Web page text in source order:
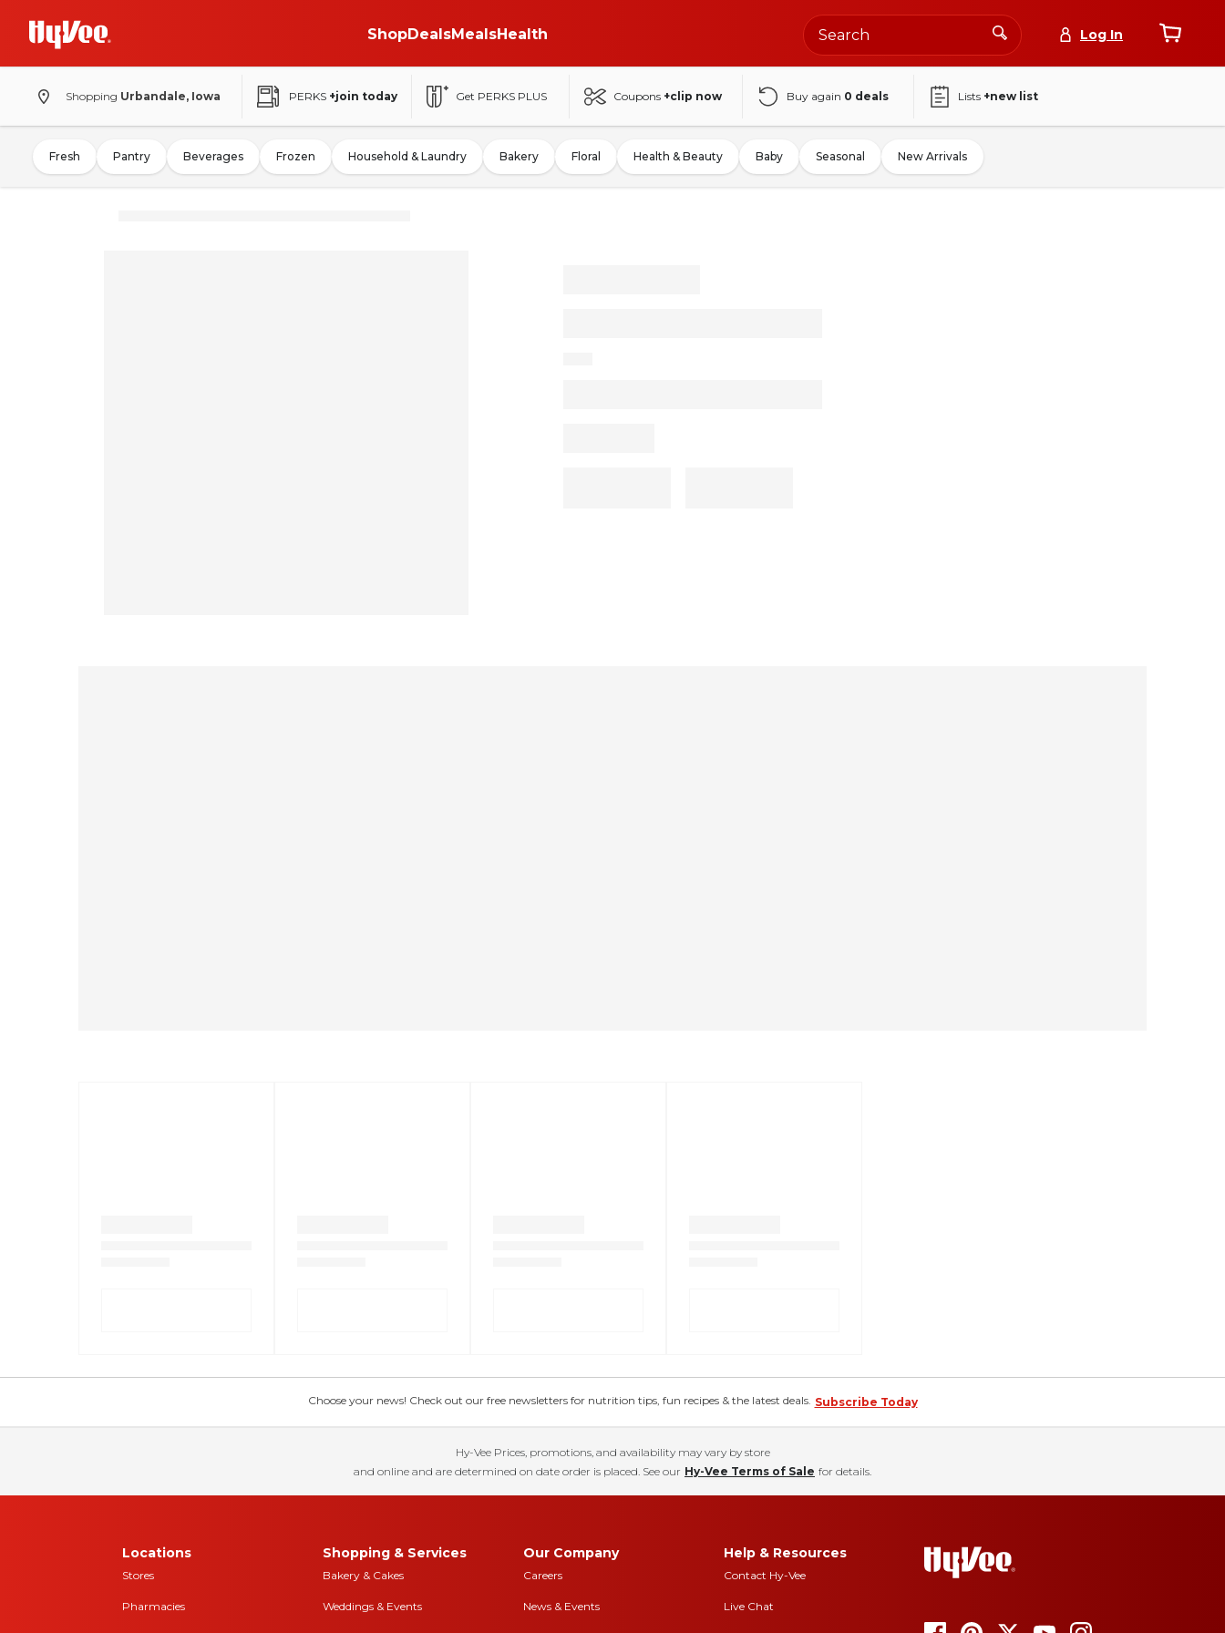
ShopDealsMealsHealth Log In
Shopping Urbandale, Iowa PERKS +join today Get PERKS PLUS Coupons +clip now Buy again 0 deals Lists +new list
Fresh Pantry Beverages Frozen Household & Laundry Bakery Floral Health & Beauty Baby Seasonal New Arrivals
Choose your news! Check out our free newsletters for nutrition tips, fun recipes & the latest deals. Subscribe Today
Hy-Vee Prices, promotions, and availability may vary by store
and online and are determined on date order is placed. See our Hy-Vee Terms of Sale for details.
Locations
Stores
Pharmacies
Shopping & Services
Bakery & Cakes
Weddings & Events
Our Company
Careers
News & Events
Help & Resources
Contact Hy-Vee
Live Chat